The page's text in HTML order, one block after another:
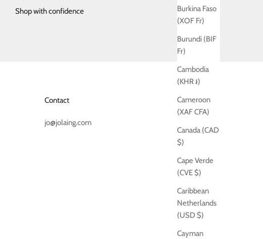
Burkina Faso
(XOF Fr)
Burundi (BIF
Fr)
Cambodia
(KHR ៛)
Cameroon
(XAF CFA)
Canada (CAD
$)
Cape Verde
(CVE $)
Caribbean
Netherlands
(USD $)
Cayman
Shop with confidence
Contact
jo@jolaing.com